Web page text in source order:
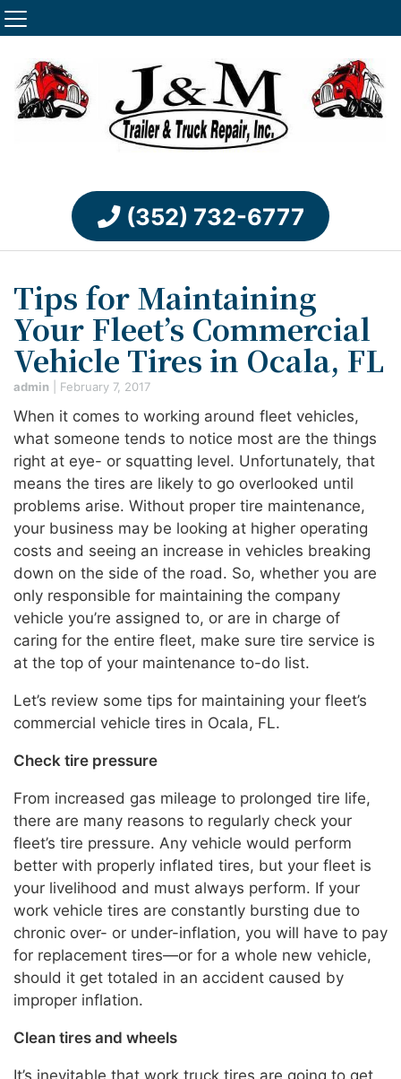
(352) 732-6777
Tips for Maintaining
Your Fleet’s Commercial
Vehicle Tires in Ocala, FL
admin February 7, 2017
When it comes to working around fleet vehicles,
what someone tends to notice most are the things
right at eye- or squatting level. Unfortunately, that
means the tires are likely to go overlooked until
problems arise. Without proper tire maintenance,
your business may be looking at higher operating
costs and seeing an increase in vehicles breaking
down on the side of the road. So, whether you are
only responsible for maintaining the company
vehicle you’re assigned to, or are in charge of
caring for the entire fleet, make sure tire service is
at the top of your maintenance to-do list.
Let’s review some tips for maintaining your fleet’s
commercial vehicle tires in Ocala, FL.
Check tire pressure
From increased gas mileage to prolonged tire life,
there are many reasons to regularly check your
fleet’s tire pressure. Any vehicle would perform
better with properly inflated tires, but your fleet is
your livelihood and must always perform. If your
work vehicle tires are constantly bursting due to
chronic over- or under-inflation, you will have to pay
for replacement tires—or for a whole new vehicle,
should it get totaled in an accident caused by
improper inflation.
Clean tires and wheels